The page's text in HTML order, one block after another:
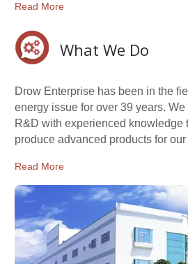
Read More
What We Do
Drow Enterprise has been in the
energy issue for over 39 years.
R&D with experienced knowledge
produce advanced products for
Read More